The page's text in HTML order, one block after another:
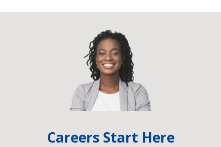
Careers Start Here